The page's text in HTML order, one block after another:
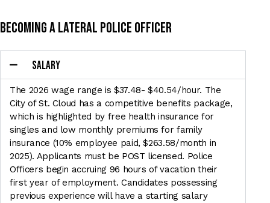
Becoming a lateral police officer
SALARY
The 2026 wage range is $37.48- $40.54/hour. The
City of St. Cloud has a competitive benefits package,
which is highlighted by free health insurance for
singles and low monthly premiums for family
insurance (10% employee paid, $263.58/month in
2025). Applicants must be POST licensed. Police
Officers begin accruing 96 hours of vacation their
first year of employment. Candidates possessing
previous experience will have a starting salary